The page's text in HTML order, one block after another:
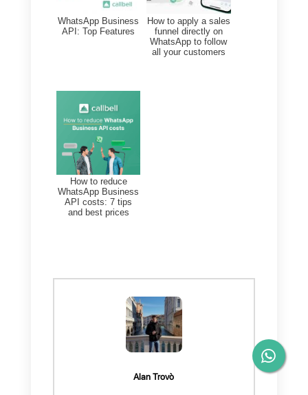
We have noticed that you have
entered our website and perhaps
service. You will surely want to
know more, so I invite you to
register by clicking on the
following link and find out
everything we have reserved for
(www.yourwebsite.com)